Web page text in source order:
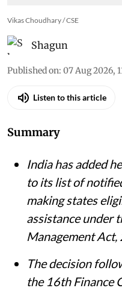
Vikas Choudhary / CSE
Shagun
Published on: 07 Aug 2026,
Listen to this article
Summary
India has added
to its list of
making states
assistance under
Management Act,
The decision
the 16th Finance